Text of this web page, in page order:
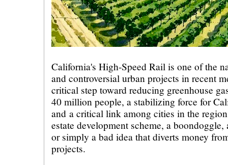
California's High-Speed Rail is one of the
and controversial urban projects in recent
critical step toward reducing greenhouse
40 million people, a stabilizing force for
and a critical link among cities in the
estate development scheme, a
or simply a bad idea that diverts money
projects.